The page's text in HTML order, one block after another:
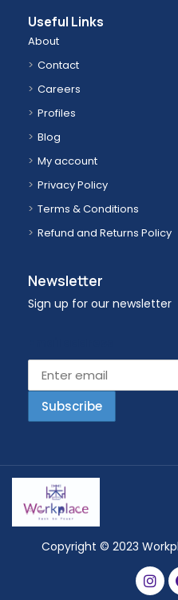
Useful Links
About
Contact
Careers
Profiles
Blog
My account
Privacy Policy
Terms & Conditions
Refund and Returns Policy
Newsletter
Sign up for our newsletter
Copyright © 2023